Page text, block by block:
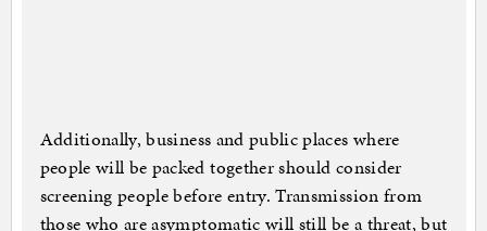
Additionally, business and public places where
people will be packed together should consider
screening people before entry. Transmission from
those who are asymptomatic will still be a threat, but